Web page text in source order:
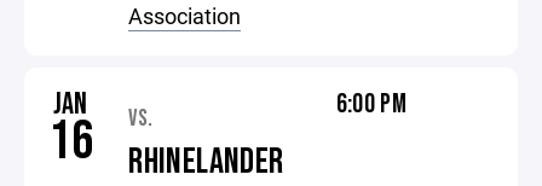
Association
JAN
16 VS.
RHINELANDER
6:00 PM